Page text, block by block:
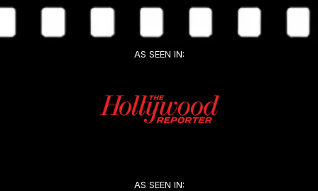
AS SEEN IN:
AS SEEN IN: